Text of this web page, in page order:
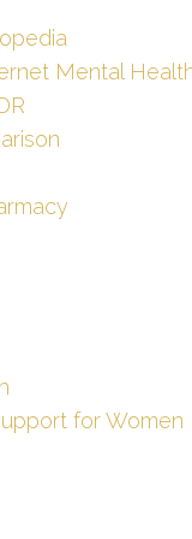
Mental
for Women